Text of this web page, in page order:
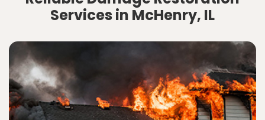
Services in McHenry, IL